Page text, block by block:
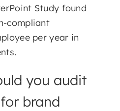
Study found
compliant
per year in
you audit
brand